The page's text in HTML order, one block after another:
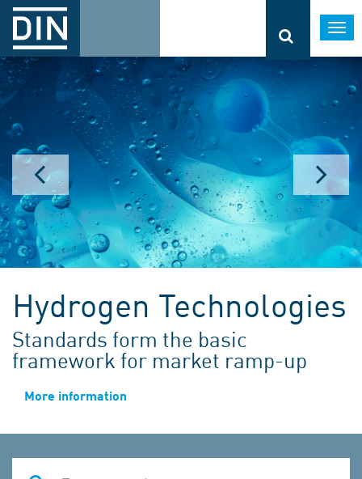
Hydrogen Technologies
Standards form the basic
framework for market ramp-up
More information